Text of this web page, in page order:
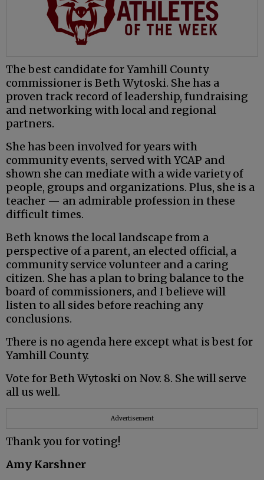
The best candidate for Yamhill County
commissioner is Beth Wytoski. She has a
proven track record of leadership, fundraising
and networking with local and regional
partners.
She has been involved for years with
community events, served with YCAP and
shown she can mediate with a wide variety of
people, groups and organizations. Plus, she is a
teacher — an admirable profession in these
difficult times.
Beth knows the local landscape from a
perspective of a parent, an elected official, a
community service volunteer and a caring
citizen. She has a plan to bring balance to the
board of commissioners, and I believe will
listen to all sides before reaching any
conclusions.
There is no agenda here except what is best for
Yamhill County.
Vote for Beth Wytoski on Nov. 8. She will serve
all us well.
Advertisement
Thank you for voting!
Amy Karshner